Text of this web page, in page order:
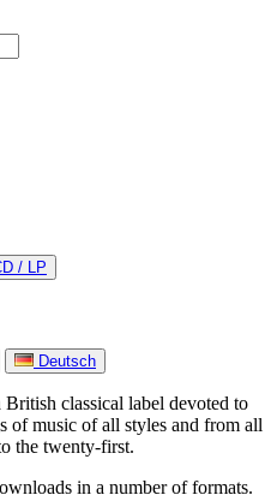
/ LP
Deutsch
classical label devoted to
of music of all styles and from all
the twenty-first.
in a number of formats.